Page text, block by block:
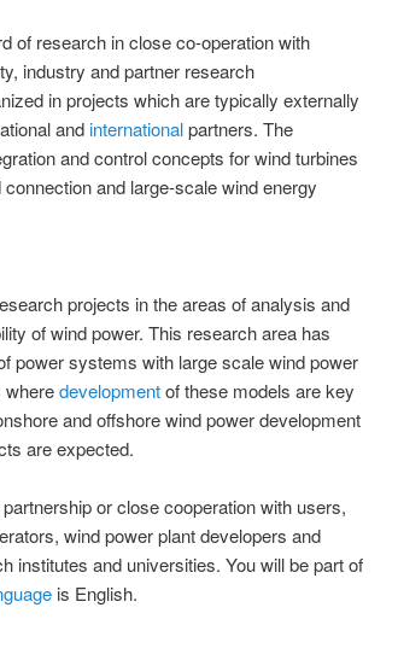
of research in close co-operation with
industry and partner research
in projects which are typically externally
andinternationalpartners. The
and control concepts for wind turbines
and large-scale wind energy
projects in the areas of analysis and
of wind power. This research area has
power systems with large scale wind power
wheredevelopmentof these models are key
and offshore wind power development
are expected.
or close cooperation with users,
wind power plant developers and
institutes and universities. You will be part of
is English.